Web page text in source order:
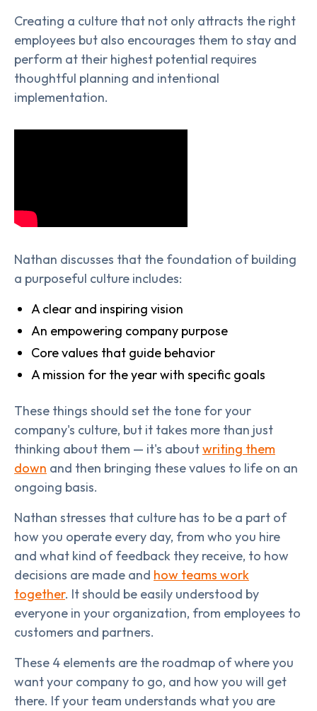
Creating a culture that not only attracts the right
employees but also encourages them to stay and
perform at their highest potential requires
thoughtful planning and intentional
implementation.
Nathan discusses that the foundation of building
a purposeful culture includes:
A clear and inspiring vision
An empowering company purpose
Core values that guide behavior
A mission for the year with specific goals
These things should set the tone for your
company's culture, but it takes more than just
thinking about them — it's aboutwriting them
down and then bringing these values to life on an
ongoing basis.
Nathan stresses that culture has to be a part of
how you operate every day, from who you hire
and what kind of feedback they receive, to how
decisions are made and how teams work
together. It should be easily understood by
everyone in your organization, from employees to
customers and partners.
These 4 elements are the roadmap of where you
want your company to go, and how you will get
there. If your team understands what you are